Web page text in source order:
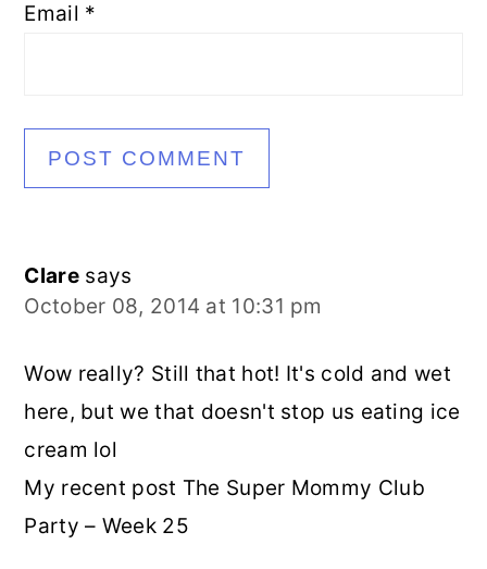
Email *
Clare says
October 08, 2014 at 10:31 pm
Wow really? Still that hot! It's cold and wet
here, but we that doesn't stop us eating ice
cream lol
My recent post The Super Mommy Club
Party – Week 25